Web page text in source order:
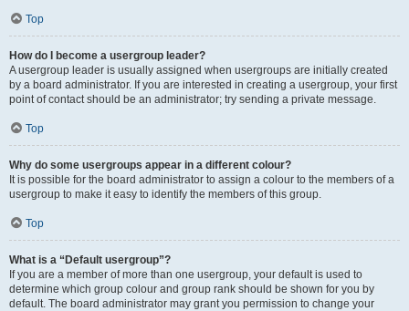
Top
How do I become a usergroup leader?
A usergroup leader is usually assigned when usergroups are initially created
by a board administrator. If you are interested in creating a usergroup, your first
point of contact should be an administrator; try sending a private message.
Top
Why do some usergroups appear in a different colour?
It is possible for the board administrator to assign a colour to the members of a
usergroup to make it easy to identify the members of this group.
Top
What is a “Default usergroup”?
If you are a member of more than one usergroup, your default is used to
determine which group colour and group rank should be shown for you by
default. The board administrator may grant you permission to change your